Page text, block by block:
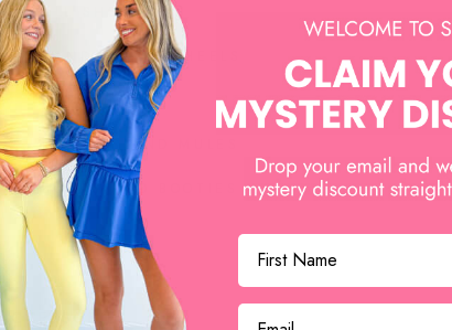
ALL SHOES
SANDALS AND HEELS
SNEAKERS
LOAFERS AND MULES
BOOTS AND BOOTIES
ACCESSORIES